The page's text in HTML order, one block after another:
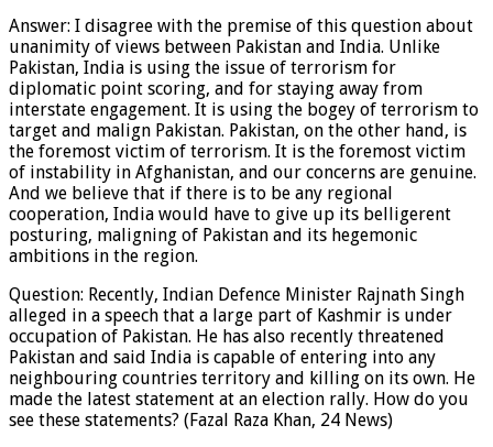
Answer: I disagree with the premise of this question about
unanimity of views between Pakistan and India. Unlike
Pakistan, India is using the issue of terrorism for
diplomatic point scoring, and for staying away from
interstate engagement. It is using the bogey of terrorism to
target and malign Pakistan. Pakistan, on the other hand, is
the foremost victim of terrorism. It is the foremost victim
of instability in Afghanistan, and our concerns are genuine.
And we believe that if there is to be any regional
cooperation, India would have to give up its belligerent
posturing, maligning of Pakistan and its hegemonic
ambitions in the region.
Question: Recently, Indian Defence Minister Rajnath Singh
alleged in a speech that a large part of Kashmir is under
occupation of Pakistan. He has also recently threatened
Pakistan and said India is capable of entering into any
neighbouring countries territory and killing on its own. He
made the latest statement at an election rally. How do you
see these statements? (Fazal Raza Khan, 24 News)